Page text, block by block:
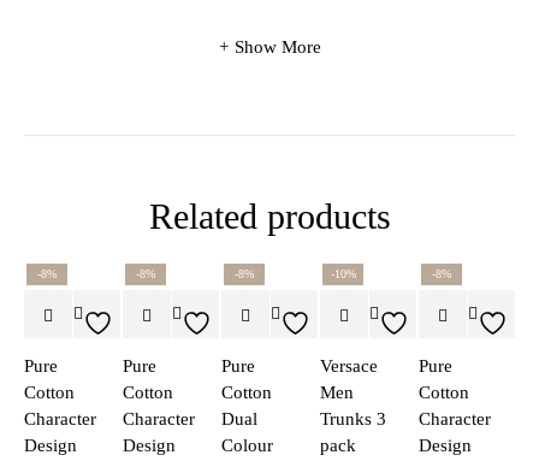
Show More
Related products
-8%
Pure
Cotton
Character
Design
-8%
Pure
Cotton
Character
Design
-8%
Pure
Cotton
Dual
Colour
-10%
Versace
Men
Trunks 3
pack
-8%
Pure
Cotton
Character
Design